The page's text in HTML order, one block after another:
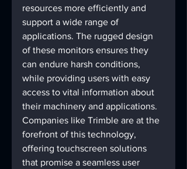
resources more efficiently and
support a wide range of
applications. The rugged design
of these monitors ensures they
can endure harsh conditions,
while providing users with easy
access to vital information about
their machinery and applications.
Companies like Trimble are at the
forefront of this technology,
offering touchscreen solutions
that promise a seamless user